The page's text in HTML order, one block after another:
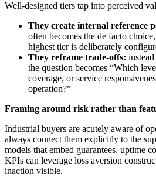
Well-designed tiers tap into perceived
They create internal reference
often becomes the de facto
highest tier is deliberately
They reframe trade-offs:
the question becomes “Which
coverage, or service
operation?”
Framing around risk rather than
Industrial buyers are acutely aware of
always connect them explicitly to the
models that embed guarantees, uptime
KPIs can leverage loss aversion
inaction visible.